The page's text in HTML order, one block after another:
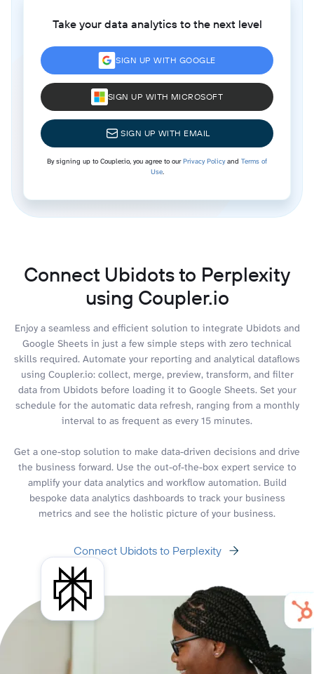
Take your data analytics to the next level
SIGN UP WITH GOOGLE
SIGN UP WITH MICROSOFT
SIGN UP WITH EMAIL
By signing up to Coupler.io, you agree to ourPrivacy Policyand Terms of
Use.
Connect Ubidots to Perplexity
using Coupler.io
Enjoy a seamless and efficient solution to integrate Ubidots and
Google Sheets in just a few simple steps with zero technical
skills required. Automate your reporting and analytical dataflows
using Coupler.io: collect, merge, preview, transform, and filter
data from Ubidots before loading it to Google Sheets. Set your
schedule for the automatic data refresh, ranging from a monthly
interval to as frequent as every 15 minutes.
Get a one-stop solution to make data-driven decisions and drive
the business forward. Use the out-of-the-box expert service to
amplify your data analytics and workflow automation. Build
bespoke data analytics dashboards to track your business
metrics and see the holistic picture of your business.
Connect Ubidots to Perplexity